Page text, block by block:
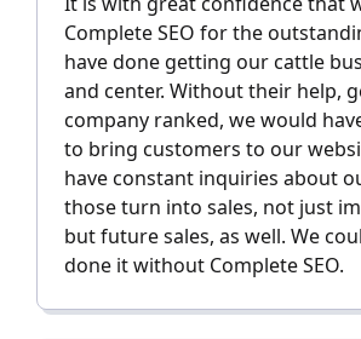
Complete SEO for the
have done getting our cattle
and center. Without their help,
company ranked, we would
to bring customers to our
have constant inquiries about
those turn into sales, not just
but future sales, as well. We
done it without Complete SEO.